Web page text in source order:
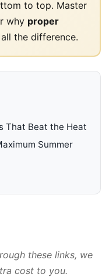
to top. Master
why proper
the difference.
That Beat the Heat
Summer
these links, we
cost to you.